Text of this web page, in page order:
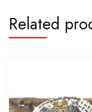
Related